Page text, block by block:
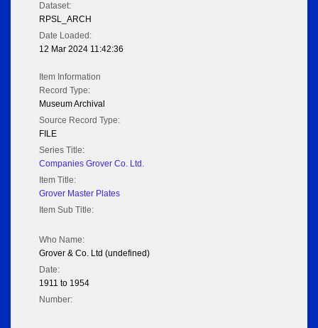
Dataset:
RPSL_ARCH
Date Loaded:
12 Mar 2024 11:42:36
Item Information
Record Type:
Museum Archival
Source Record Type:
FILE
Series Title:
Companies Grover Co. Ltd.
Item Title:
Grover Master Plates
Item Sub Title:
Who Name:
Grover & Co. Ltd (undefined)
Date:
1911 to 1954
Number: